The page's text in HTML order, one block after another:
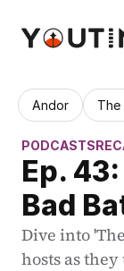
Andor The
PODCASTS
Ep.
Bad
Dive into
hosts as